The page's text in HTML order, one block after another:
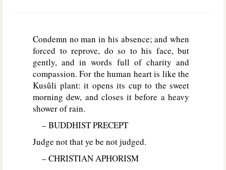
Condemn no man in his absence; and when
forced to reprove, do so to his face, but
gently, and in words full of charity and
compassion. For the human heart is like the
Kusûli plant: it opens its cup to the sweet
morning dew, and closes it before a heavy
shower of rain.
– BUDDHIST PRECEPT
Judge not that ye be not judged.
– CHRISTIAN APHORISM